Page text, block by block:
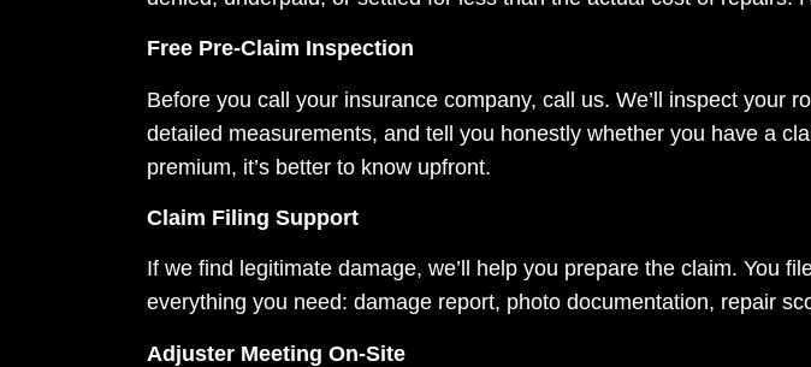
Free Pre-Claim Inspection
Before you call your insurance company, call us. We’ll inspect your
detailed measurements, and tell you honestly whether you have a
premium, it’s better to know upfront.
Claim Filing Support
If we find legitimate damage, we’ll help you prepare the claim. You
everything you need: damage report, photo documentation, repair
Adjuster Meeting On-Site